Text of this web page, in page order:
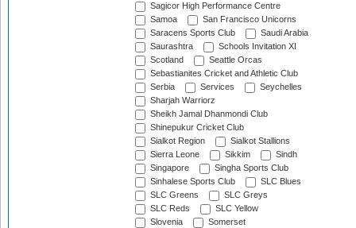
Sagicor High Performance Centre
Samoa
San Francisco Unicorns
Saracens Sports Club
Saudi Arabia
Saurashtra
Schools Invitation XI
Scotland
Seattle Orcas
Sebastianites Cricket and Athletic Club
Serbia
Services
Seychelles
Sharjah Warriorz
Sheikh Jamal Dhanmondi Club
Shinepukur Cricket Club
Sialkot Region
Sialkot Stallions
Sierra Leone
Sikkim
Sindh
Singapore
Singha Sports Club
Sinhalese Sports Club
SLC Blues
SLC Greens
SLC Greys
SLC Reds
SLC Yellow
Slovenia
Somerset